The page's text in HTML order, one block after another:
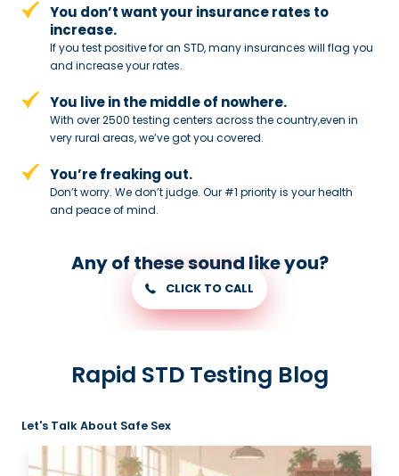
You don’t want your insurance rates to
increase.
If you test positive for an STD,many insurances will flag you
and increase your rates.
You live in the middle of nowhere.
With over 2500 testing centers across the country,even in
very rural areas, we’ve got you covered.
You’re freaking out.
Don’t worry. We don’t judge. Our #1 priority is your health
and peace ofmind.
Any of these sound like you?
CLICK TO CALL
Rapid STD Testing Blog
Let's Talk About Safe Sex